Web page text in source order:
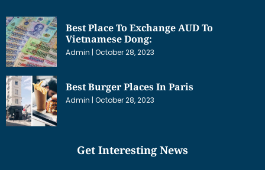
Best Place To Exchange AUD To
Vietnamese Dong:
Admin October 28, 2023
Best Burger Places In Paris
Admin October 28, 2023
Get Interesting News